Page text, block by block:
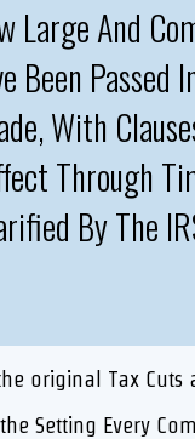
Large And
Been Passed
With
Through
By The
original Tax Cuts
the Setting Every